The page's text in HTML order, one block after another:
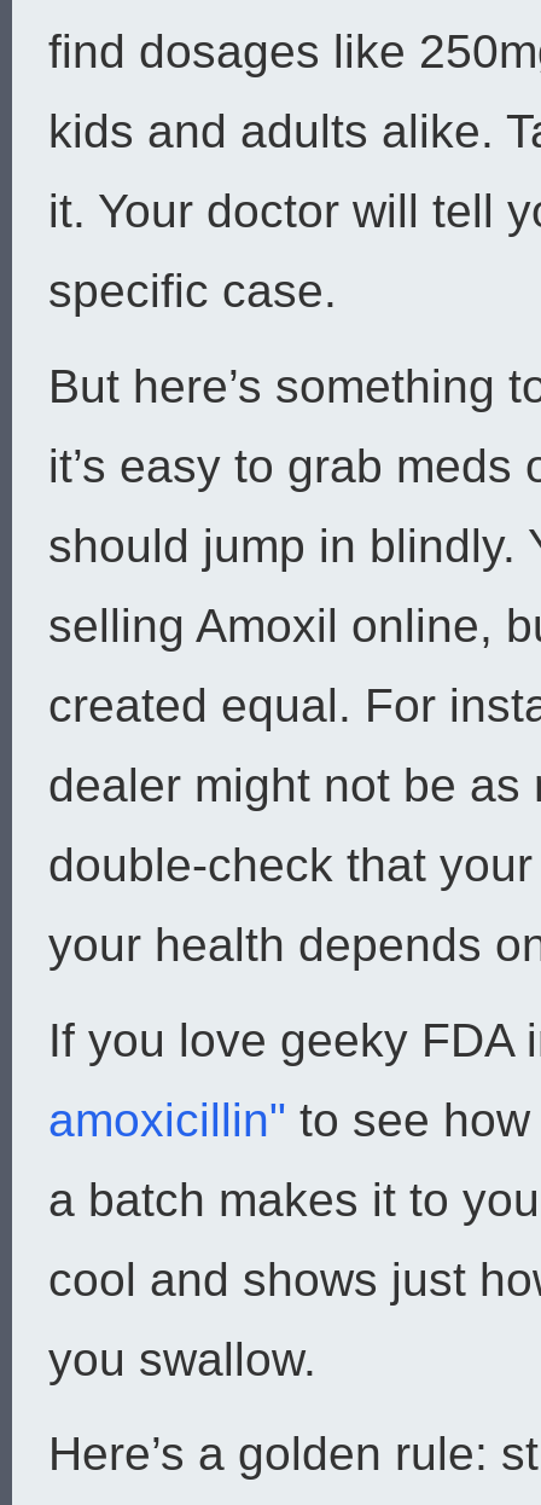
find dosages like
kids and adults alike.
it. Your doctor will tell
specific case.
But here’s something
it’s easy to grab meds
should jump in blindly.
selling Amoxil online,
created equal. For
dealer might not be
double-check that
your health depends
If you love geeky
amoxicillin" to see
a batch makes it to
cool and shows just
you swallow.
Here’s a golden rule: